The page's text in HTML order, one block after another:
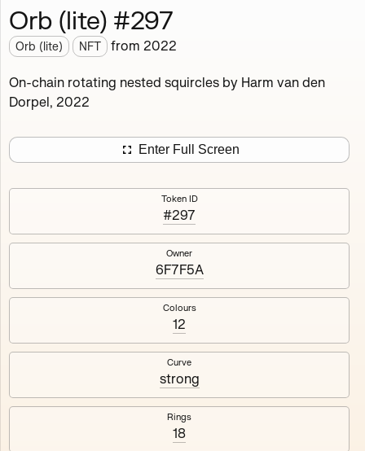
Orb (lite) MDO
Deployed in 2022
A fully on-chain spin-off of Markov's Dream: Orb.
of the rotating nested squircles are determined on mint
512tokens Fully on-chain Ethereum Mainnet
#1
#2
Orb (lite) #297
Orb (lite) NFT from 2022
On-chain rotating nested squircles by Harm van den
Dorpel, 2022
Enter Full Screen
Token ID
#297
Owner
6F7F5A
Colours
12
Curve
strong
Rings
18